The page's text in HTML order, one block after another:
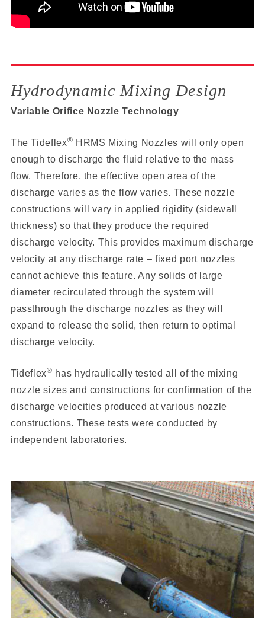
Hydrodynamic Mixing Design
Variable Orifice Nozzle Technology
The Tideflex® HRMS Mixing Nozzles will only open
enough to discharge the fluid relative to the mass
flow. Therefore, the effective open area of the
discharge varies as the flow varies. These nozzle
constructions will vary in applied rigidity (sidewall
thickness) so that they produce the required
discharge velocity. This provides maximum discharge
velocity at any discharge rate – fixed port nozzles
cannot achieve this feature. Any solids of large
diameter recirculated through the system will
passthrough the discharge nozzles as they will
expand to release the solid, then return to optimal
discharge velocity.
Tideflex® has hydraulically tested all of the mixing
nozzle sizes and constructions for confirmation of the
discharge velocities produced at various nozzle
constructions. These tests were conducted by
independent laboratories.